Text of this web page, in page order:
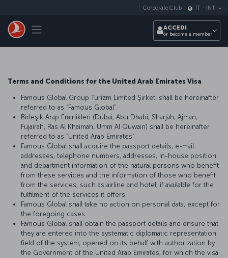
Toggle navigation
Corporate Club IT - INT
ACCEDI
or become a member
Terms and Conditions for the United Arab Emirates Visa
Famous Global Group Turizm Limited Şirketi shall be hereinafter
referred to as “Famous Global”.
Birleşik Arap Emirlikleri (Dubai, Abu Dhabi, Sharjah, Ajman,
Fujairah, Ras Al Khaimah, Umm Al Quwain) shall be hereinafter
referred to as “United Arab Emirates”.
Famous Global shall acquire the passport details, e-mail
addresses, telephone numbers, addresses, in-house position
and department information of the natural persons who benefit
from these services and the information of those who benefit
from the services, such as airline and hotel, if available for the
fulfilment of the services it offers.
Famous Global shall take no action on personal data, except for
the foregoing cases.
Famous Global shall obtain the passport details and ensure that
they are entered into the systematic diplomatic representation
field of the system, opened on its behalf with authorization by
the Government of the United Arab Emirates, for which the visa